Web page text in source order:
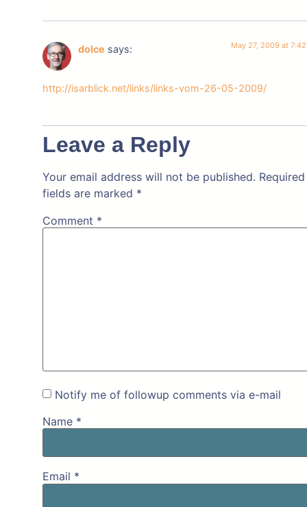
dolce says: May 27, 2009 at
http://isarblick.net/links/links-vom-26-05-2009/
Leave a Reply
Your email address will not be published. Required
fields are marked *
Comment *
Notify me of followup comments via e-mail
Name *
Email *